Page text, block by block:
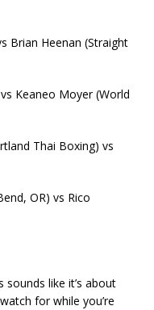
Brian Heenan (Straight
Keaneo Moyer (World
Thai Boxing) vs
OR) vs Rico
like it’s about
for while you’re